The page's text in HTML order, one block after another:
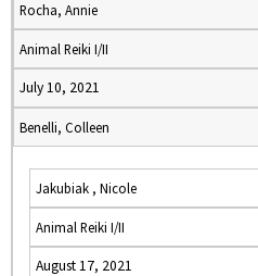
Rocha, Annie
Animal Reiki I/II
July 10, 2021
Benelli, Colleen
Jakubiak , Nicole
Animal Reiki I/II
August 17, 2021